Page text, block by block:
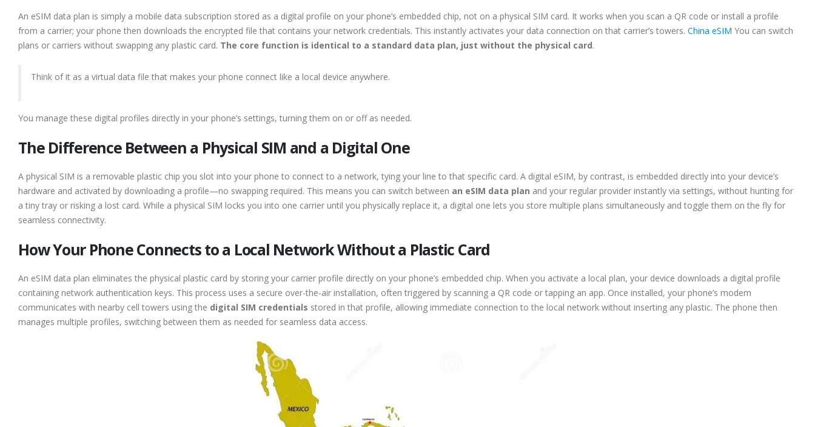
An eSIM data plan is simply a mobile data subscription stored as a digital profile on your phone’s embedded chip, not on a physical SIM card. It works when you scan a QR code or install a profile
from a carrier; your phone then downloads the encrypted file that contains your network credentials. This instantly activates your data connection on that carrier’s towers. China eSIM You can switch
plans or carriers without swapping any plastic card. The core function is identical to a standard data plan, just without the physical card.
Think of it as a virtual data file that makes your phone connect like a local device anywhere.
You manage these digital profiles directly in your phone’s settings, turning them on or off as needed.
The Difference Between a Physical SIM and a Digital One
A physical SIM is a removable plastic chip you slot into your phone to connect to a network, tying your line to that specific card. A digital eSIM, by contrast, is embedded directly into your device’s
hardware and activated by downloading a profile—no swapping required. This means you can switch between an eSIM data plan and your regular provider instantly via settings, without hunting for
a tiny tray or risking a lost card. While a physical SIM locks you into one carrier until you physically replace it, a digital one lets you store multiple plans simultaneously and toggle them on the fly for
seamless connectivity.
How Your Phone Connects to a Local Network Without a Plastic Card
An eSIM data plan eliminates the physical plastic card by storing your carrier profile directly on your phone’s embedded chip. When you activate a local plan, your device downloads a digital profile
containing network authentication keys. This process uses a secure over-the-air installation, often triggered by scanning a QR code or tapping an app. Once installed, your phone’s modem
communicates with nearby cell towers using the digital SIM credentials stored in that profile, allowing immediate connection to the local network without inserting any plastic. The phone then
manages multiple profiles, switching between them as needed for seamless data access.